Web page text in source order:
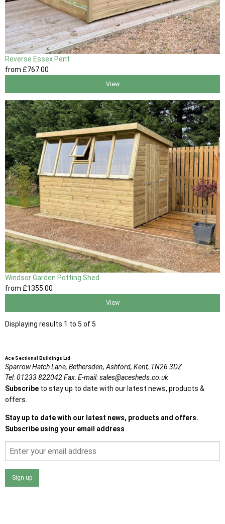
Reverse Essex Pent
from £767.00
View
Windsor Garden Potting Shed
from £1355 .00
View
Displaying results 1 to 5 of 5
Ace Sectional Buildings Ltd
Sparrow Hatch Lane, Bethersden, Ashford, Kent, TN26 3DZ
Tel:01233 822042Fax:E-mail:sales@acesheds.co.uk
Subscribe to stay up to date with our latest news, products &
offers.
Stay up to date with our latest news, products and offers.
Subscribe using your email address
Sign up